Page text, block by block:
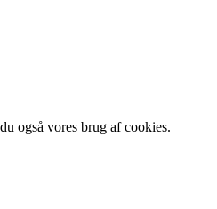
også vores brug af cookies.